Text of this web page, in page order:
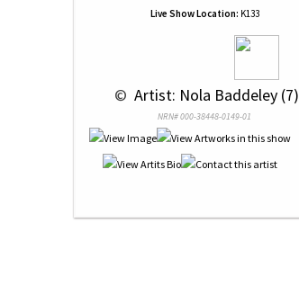
Live Show Location: K133
© Artist: Nola Baddeley (7)
NRN# 000-38448-0149-01